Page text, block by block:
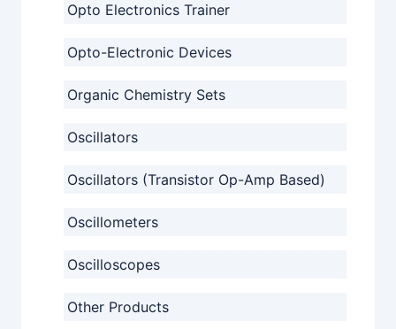
Opto Electronics Trainer
Opto-Electronic Devices
Organic Chemistry Sets
Oscillators
Oscillators (Transistor Op-Amp Based)
Oscillometers
Oscilloscopes
Other Products